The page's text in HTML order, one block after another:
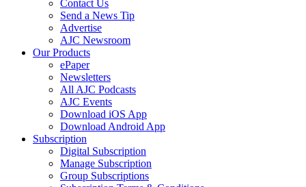
Contact Us
Send a News Tip
Advertise
AJC Newsroom
Our Products
ePaper
Newsletters
All AJC Podcasts
AJC Events
Download iOS App
Download Android App
Subscription
Digital Subscription
Manage Subscription
Group Subscriptions